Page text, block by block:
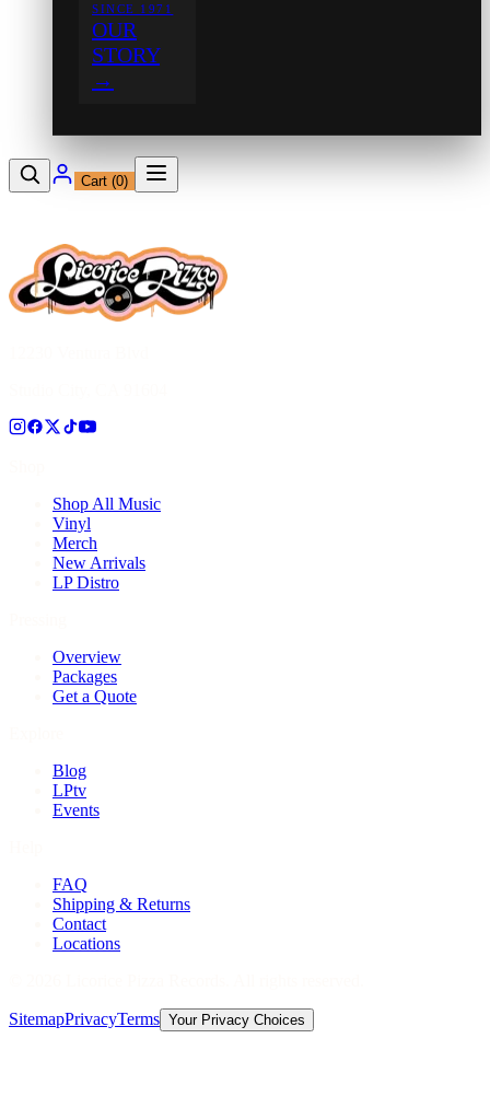
SINCE 1971
OUR
STORY
→
Cart (0)
Shop All Music
Vinyl
Merch
New Arrivals
LP Distro
Overview
Packages
Get a Quote
Blog
LPtv
Events
FAQ
Shipping & Returns
Contact
Locations
SitemapPrivacyTerms Your Privacy Choices